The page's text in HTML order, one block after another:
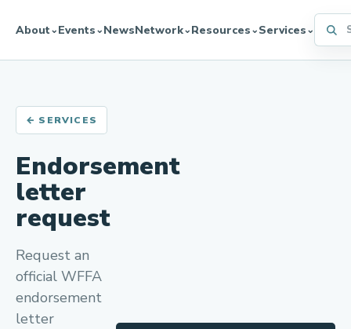
About⌄Events⌄NewsNetwork⌄Resources⌄Services⌄
← SERVICES
Endorsement
letter
request
Request an
official WFFA
endorsement
letter